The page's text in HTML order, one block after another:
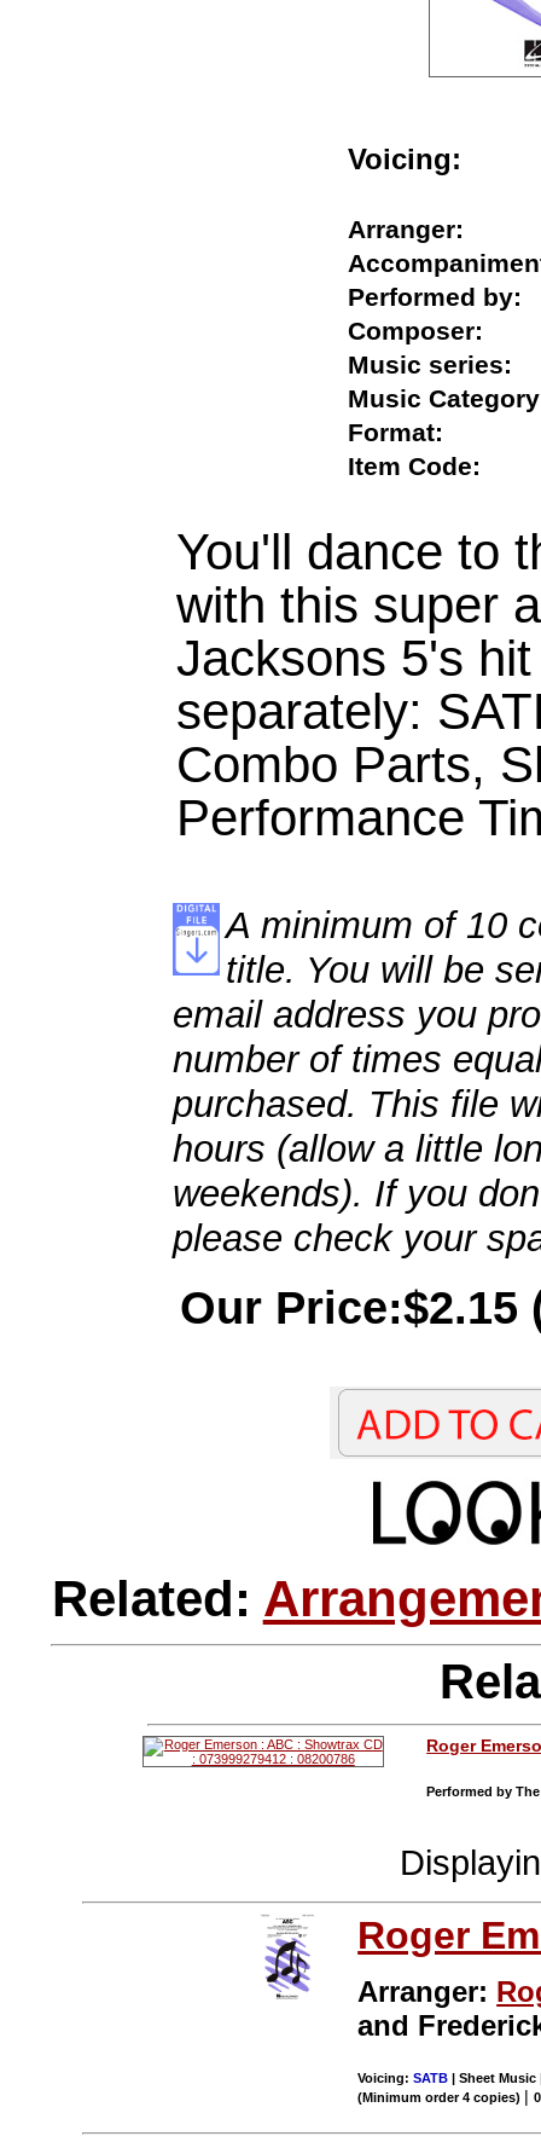
Voicing:
Arranger:
Performed
Composer:
Music
Music
Format:
Item Code:
You'll dance to
with this super
Jacksons 5's
separately:
Combo Parts,
Performance
A minimum of 10
title. You will be
email address you
number of times
purchased. This file
hours (allow a little
weekends). If you
please check your
Our Price:$2.15
Related:
Roger
Performed by
Roger
Arranger:
and
Voicing:SATB | Sheet Music
(Minimum order 4 copies) |